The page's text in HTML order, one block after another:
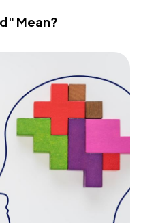
Mean?